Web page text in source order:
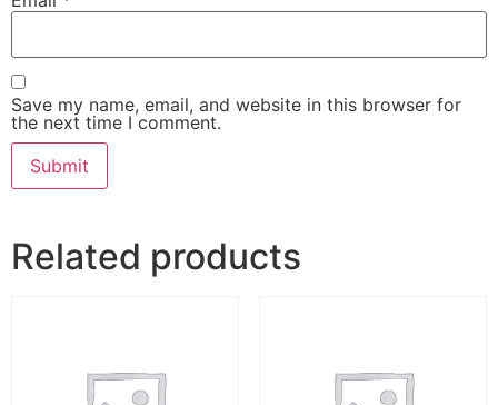
Save my name, email, and website in this browser for
the next time I comment.
Related products